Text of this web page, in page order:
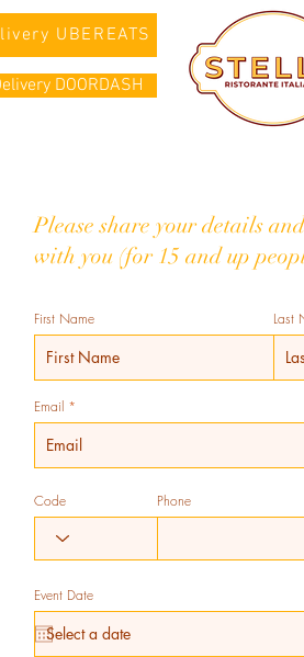
UBEREATS
DOORDASH
Please share your details
with you (for 15 and up
First Name Last
Email
Code Phone
Event Date